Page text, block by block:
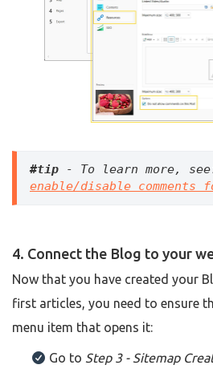
#tip - To learn more,
enable/disable comments
4. Connect the Blog to your
Now that you have created your
first articles, you need to ensure
menu item that opens it:
Go to Step 3 - Sitemap